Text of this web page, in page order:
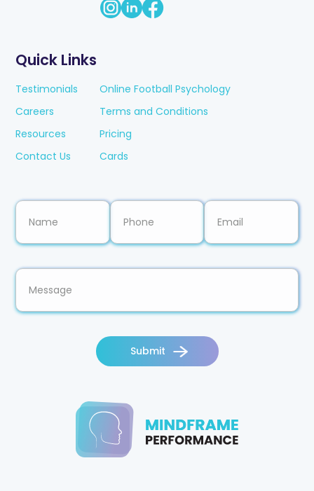
Quick Links
Testimonials
Online Football Psychology
Careers
Terms and Conditions
Resources
Pricing
Contact Us
Cards
Submit